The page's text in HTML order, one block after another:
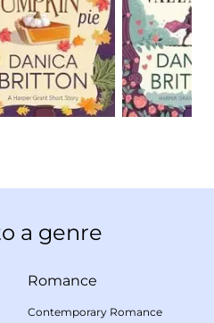
a genre
Romance
Contemporary Romance